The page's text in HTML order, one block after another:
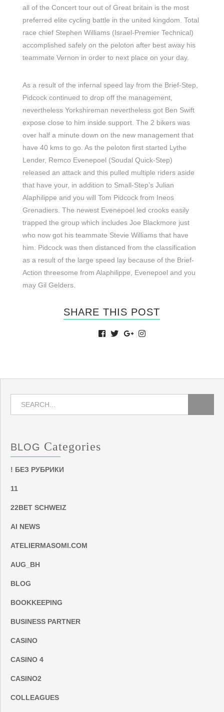
all of the Concert tour out of Great britain is the most
preferred elite cycling battle in the united kingdom. Total
race chief Stephen Williams (Israel-Premier Technical)
accomplished safely on the peloton after best away his
teammate Vernon in order to next place on your day.
As a result of the infernal speed lay from the Brief-Step,
Pidcock continued to drop off the management,
nevertheless Yorkshireman nevertheless got Ben Swift
expose close to him inside support. The 2 bikers was
over half a minute down on the new management that
have 40 kms to go. As the peloton first started Lythe
Lender, Remco Evenepoel (Soudal Quick-Step)
released an attack and this pulled multiple riders aside
that have your, in addition to Small-Step’s Julian
Alaphilippe and you will Tom Pidcock from Ineos
Grenadiers. The newest Evenepoel led crooks easily
trapped the group which includes Joe Blackmore just
who now got his teammate Stevie Williams that have
him. Pidcock was then distanced from the classification
as a result of the large speed lay because of the Brief-
Action threesome from Alaphilippe, Evenepoel and you
may Gil Gelders.
SHARE THIS POST
BLOG Categories
! БЕЗ РУБРИКИ
11
22BET SCHWEIZ
AI NEWS
ATELIERMASOMI.COM
AUG_BH
BLOG
BOOKKEEPING
BUSINESS PARTNER
CASINO
CASINO 4
CASINO2
COLLEAGUES